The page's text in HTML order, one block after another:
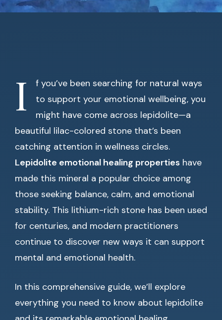
I
f you’ve been searching for natural ways
to support your emotional wellbeing, you
might have come across lepidolite—a
beautiful lilac-colored stone that’s been
catching attention in wellness circles.
Lepidolite emotional healing properties have
made this mineral a popular choice among
those seeking balance, calm, and emotional
stability. This lithium-rich stone has been used
for centuries, and modern practitioners
continue to discover new ways it can support
mental and emotional health.
In this comprehensive guide, we’ll explore
everything you need to know about lepidolite